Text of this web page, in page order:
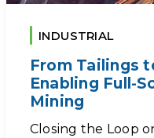
INDUSTRIAL
From Tailings
Enabling Full-
Mining
Closing the Loop